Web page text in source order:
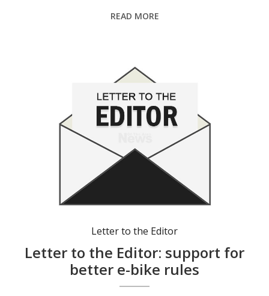
READ MORE
Letter to the Editor
Letter to the Editor: support for
better e-bike rules